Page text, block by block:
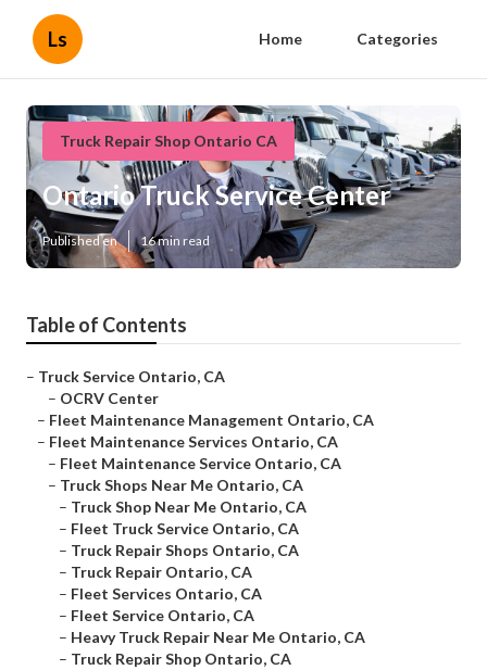
Ls Home Categories
Truck Repair Shop Ontario CA
Ontario Truck Service Center
Published en 16 min read
Table of Contents
– Truck Service Ontario, CA
– OCRV Center
– Fleet Maintenance Management Ontario, CA
– Fleet Maintenance Services Ontario, CA
– Fleet Maintenance Service Ontario, CA
– Truck Shops Near Me Ontario, CA
– Truck Shop Near Me Ontario, CA
– Fleet Truck Service Ontario, CA
– Truck Repair Shops Ontario, CA
– Truck Repair Ontario, CA
– Fleet Services Ontario, CA
– Fleet Service Ontario, CA
– Heavy Truck Repair Near Me Ontario, CA
– Truck Repair Shop Ontario, CA